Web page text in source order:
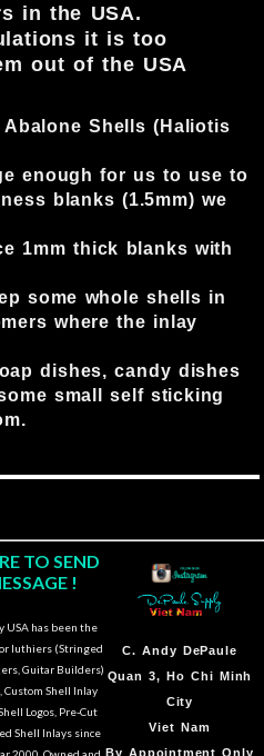
in the USA.
it is too
out of the USA
Shells (Haliotis
enough for us to use to
blanks (1.5mm) we
1mm thick blanks with
some whole shells in
where the inlay
dishes, candy dishes
small self sticking
TO SEND
!
USA has been the
luthiers (Stringed
Guitar Builders)
Custom Shell Inlay
Logos, Pre-Cut
Shell Inlays since
C. Andy DePaule
Quan 3, Ho Chi Minh
City
Viet Nam
By Appointment Only